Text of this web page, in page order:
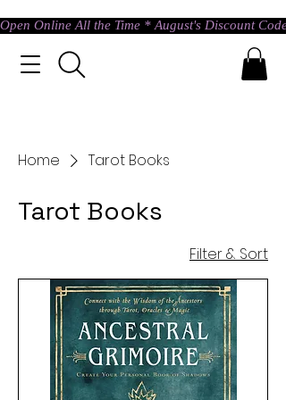
Open Online All the Time * August's Discount
Home Tarot Books
Tarot Books
Filter & Sort